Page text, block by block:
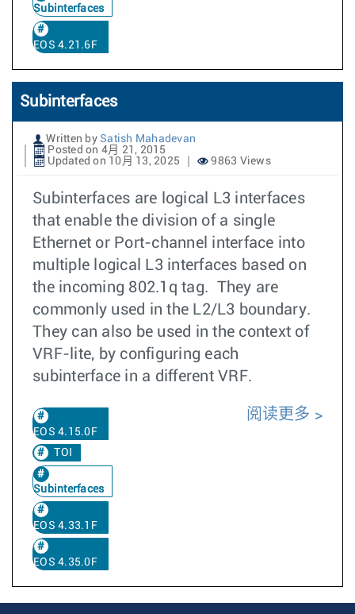
Subinterfaces
EOS 4.21.6F
Subinterfaces
Written by Satish Mahadevan
Posted on 4月 21, 2015
Updated on 10月 13, 2025
9863 Views
Subinterfaces are logical L3 interfaces
that enable the division of a single
Ethernet or Port-channel interface into
multiple logical L3 interfaces based on
the incoming 802.1q tag. They are
commonly used in the L2/L3 boundary.
They can also be used in the context of
VRF-lite, by configuring each
subinterface in a different VRF.
EOS 4.15.0F
TOI
Subinterfaces
EOS 4.33.1F
EOS 4.35.0F
阅读更多